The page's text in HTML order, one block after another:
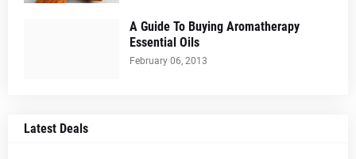
A Guide To Buying Aromatherapy
Essential Oils
February 06, 2013
Latest Deals